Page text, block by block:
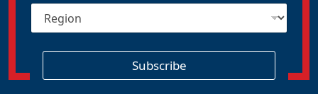
R
g
Subscribe